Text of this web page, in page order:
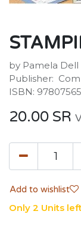
by Pamela Dell
Publisher:
ISBN:
20.00 SR
Add to wishlist
Only 2 Units